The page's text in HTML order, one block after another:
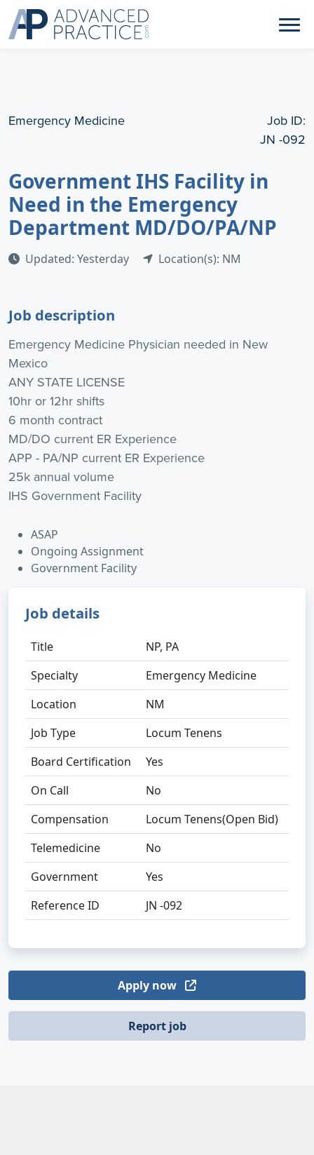
Emergency Medicine
Job ID:
JN -092
Government IHS Facility in
Need in the Emergency
Department MD/DO/PA/NP
Updated: Yesterday Location(s): NM
Job description
Emergency Medicine Physician needed in New
Mexico
ANY STATE LICENSE
10hr or 12hr shifts
6 month contract
MD/DO current ER Experience
APP - PA/NP current ER Experience
25k annual volume
IHS Government Facility
ASAP
Ongoing Assignment
Government Facility
Job details
Title
NP, PA
Specialty
Emergency Medicine
Location
NM
Job Type
Locum Tenens
Board Certification
Yes
On Call
No
Compensation
Locum Tenens(Open Bid)
Telemedicine
No
Government
Yes
Reference ID
JN -092
Apply now
Report job